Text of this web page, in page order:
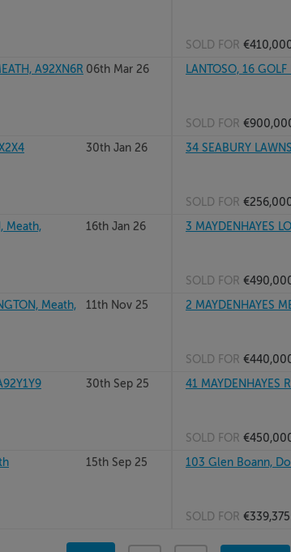
SOLD FOR
A92XN6R 06th Mar 26 LANTOSO, 16
SOLD FOR
30th Jan 26 34 SEABURY
SOLD FOR
Meath,
16th Jan 26 3 MAYDENHAYES
SOLD FOR
Meath,
11th Nov 25 2 MAYDENHAYES
SOLD FOR
30th Sep 25 41 MAYDENHAYES
SOLD FOR
15th Sep 25 103 Glen Boann,
SOLD FOR €339,375